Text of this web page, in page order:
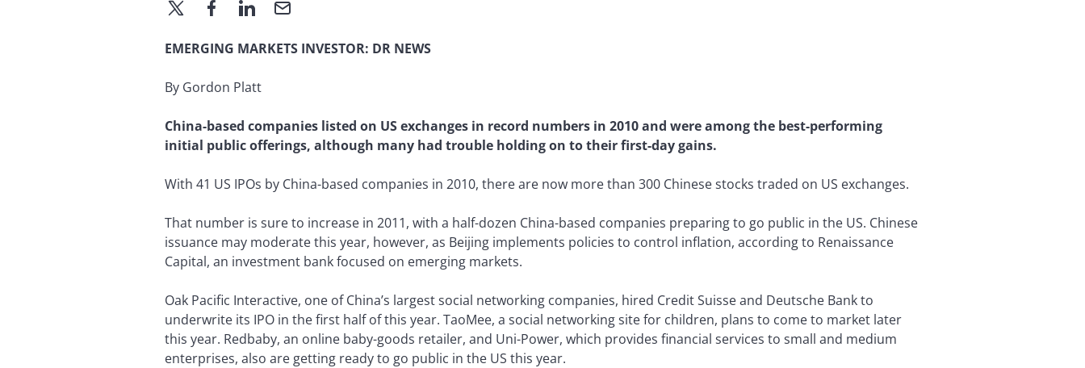
EMERGING MARKETS INVESTOR: DR NEWS
By Gordon Platt
China-based companies listed on US exchanges in record numbers in 2010 and were among the best-performing
initial public offerings, although many had trouble holding on to their first-day gains.
With 41 US IPOs by China-based companies in 2010, there are now more than 300 Chinese stocks traded on US exchanges.
That number is sure to increase in 2011, with a half-dozen China-based companies preparing to go public in the US. Chinese
issuance may moderate this year, however, as Beijing implements policies to control inflation, according to Renaissance
Capital, an investment bank focused on emerging markets.
Oak Pacific Interactive, one of China’s largest social networking companies, hired Credit Suisse and Deutsche Bank to
underwrite its IPO in the first half of this year. TaoMee, a social networking site for children, plans to come to market later
this year. Redbaby, an online baby-goods retailer, and Uni-Power, which provides financial services to small and medium
enterprises, also are getting ready to go public in the US this year.